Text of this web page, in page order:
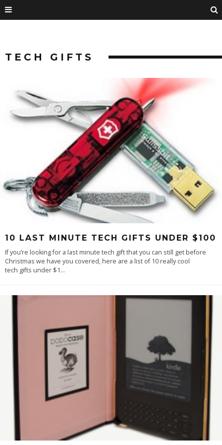
TECH GIFTS
10 LAST MINUTE TECH GIFTS UNDER $100
If you’re looking for a last minute tech gift that you can still get before
Christmas we have you covered, here are a list of 10 really cool
tech gifts under $1...